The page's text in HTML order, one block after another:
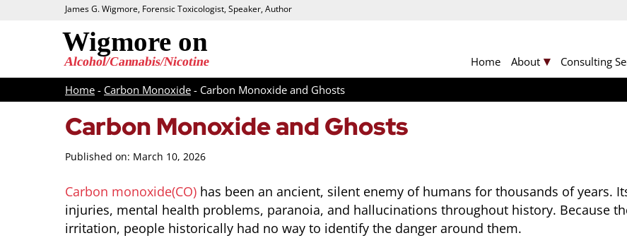
James G. Wigmore, Forensic Toxicologist, Speaker, Author
Home About Consulting
Home - Carbon Monoxide - Carbon Monoxide and Ghosts
Carbon Monoxide and Ghosts
Published on: March 10, 2026
Carbon monoxide(CO) has been an ancient, silent enemy of humans for thousands of years.
injuries, mental health problems, paranoia, and hallucinations throughout history. Because
irritation, people historically had no way to identify the danger around them.